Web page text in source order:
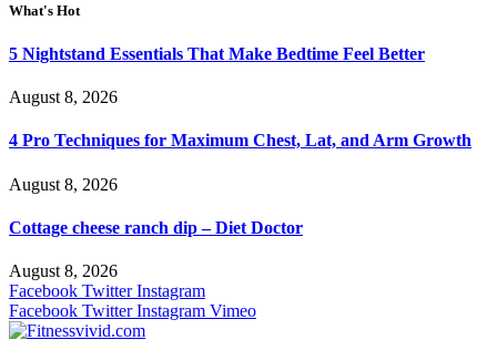
What's Hot
5 Nightstand Essentials That Make Bedtime Feel Better
August 8, 2026
4 Pro Techniques for Maximum Chest, Lat, and Arm Growth
August 8, 2026
Cottage cheese ranch dip – Diet Doctor
August 8, 2026
Facebook Twitter Instagram
Facebook Twitter Instagram Vimeo